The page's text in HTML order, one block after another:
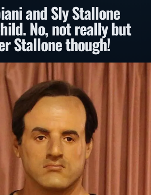
and Sly Stallone
No, not really but
Stallone though!